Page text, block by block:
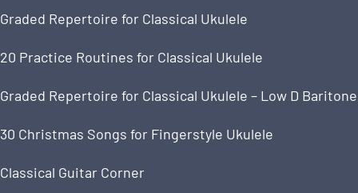
Graded Repertoire for Classical Ukulele
20 Practice Routines for Classical Ukulele
Graded Repertoire for Classical Ukulele – Low D Baritone
30 Christmas Songs for Fingerstyle Ukulele
Classical Guitar Corner